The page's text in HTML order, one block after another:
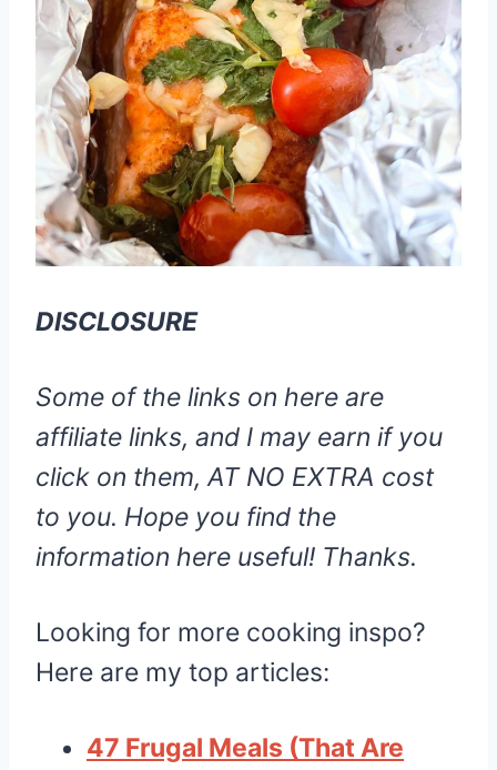
DISCLOSURE
Some of the links on here are
affiliate links, and I may earn if you
click on them, AT NO EXTRA cost
to you. Hope you find the
information here useful! Thanks.
Looking for more cooking inspo?
Here are my top articles:
47 Frugal Meals (That Are